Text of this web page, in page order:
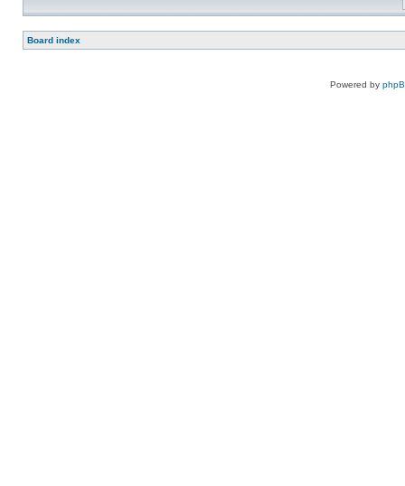
Board index
Powered by